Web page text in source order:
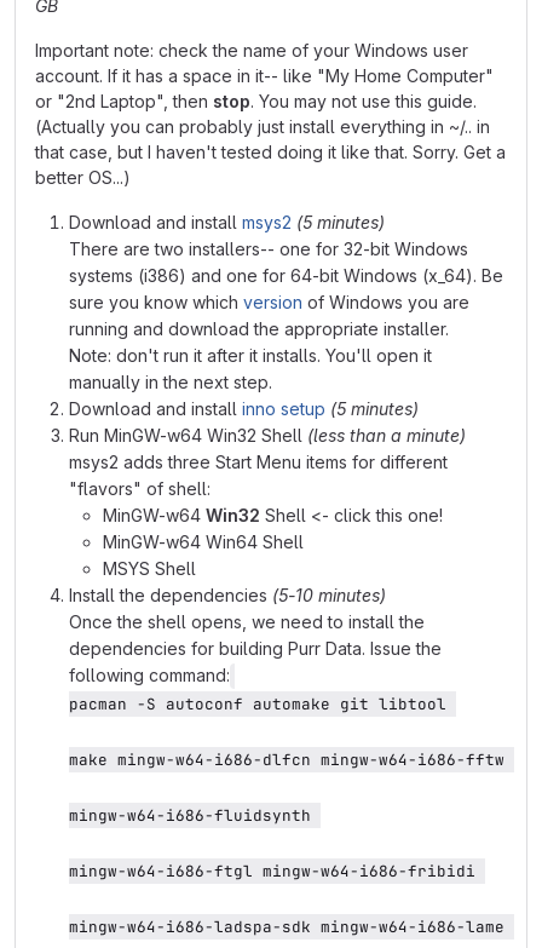
GB
Important note: check the name of your Windows user
account. If it has a space in it-- like "My Home Computer"
or "2nd Laptop", then stop. You may not use this guide.
(Actually you can probably just install everything in ~/.. in
that case, but I haven't tested doing it like that. Sorry. Get a
better OS...)
Download and install msys2 (5 minutes)
There are two installers-- one for 32-bit Windows
systems (i386) and one for 64-bit Windows (x_64). Be
sure you know which version of Windows you are
running and download the appropriate installer.
Note: don't run it after it installs. You'll open it
manually in the next step.
Download and install inno setup (5 minutes)
Run MinGW-w64 Win32 Shell (less than a minute)
msys2 adds three Start Menu items for different
"flavors" of shell:
MinGW-w64 Win32 Shell <- click this one!
MinGW-w64 Win64 Shell
MSYS Shell
Install the dependencies (5-10 minutes)
Once the shell opens, we need to install the
dependencies for building Purr Data. Issue the
following command:
pacman -S autoconf automake git libtool
mingw-w64-i686-fluidsynth
mingw-w64-i686-ftgl mingw-w64-i686-fribidi